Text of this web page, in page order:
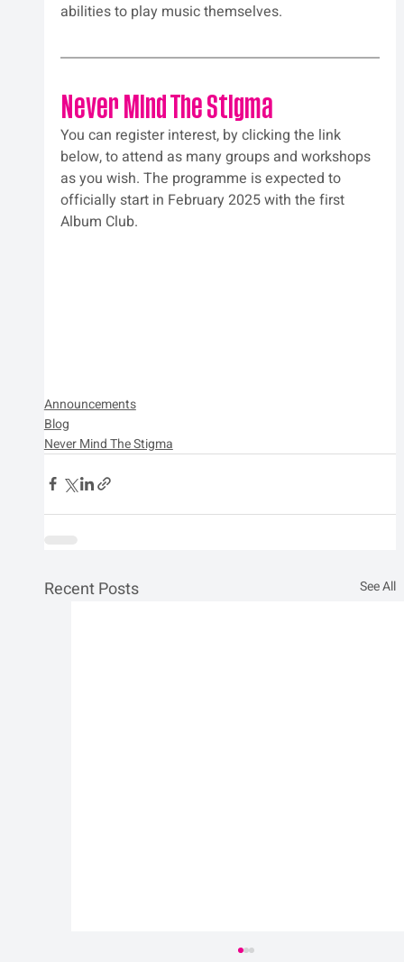
abilities to play music themselves.
Never Mind The Stigma
You can register interest, by clicking the link
below, to attend as many groups and workshops
as you wish. The programme is expected to
officially start in February 2025 with the first
Album Club.
Announcements
Blog
Never Mind The Stigma
Recent Posts See All